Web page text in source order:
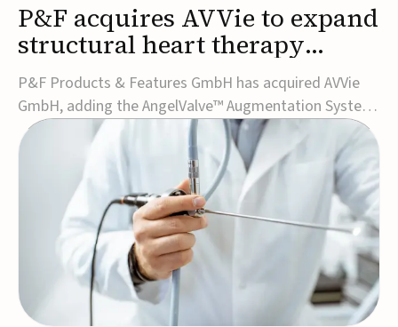
P&F acquires AVVie to expand
structural heart therapy
portfolio
P&F Products & Features GmbH has acquired AVVie
GmbH, adding the AngelValve™ Augmentation System
to its structural heart portfolio and strengthening its
focus on next-generation transcatheter
therapies.Developed for the treatment of mitral
regurgitation, AngelValve is a transcatheter platform
design...